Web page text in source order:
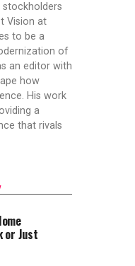
Vision at
to be a
of
an editor with
how
His work
a
that rivals
or Just